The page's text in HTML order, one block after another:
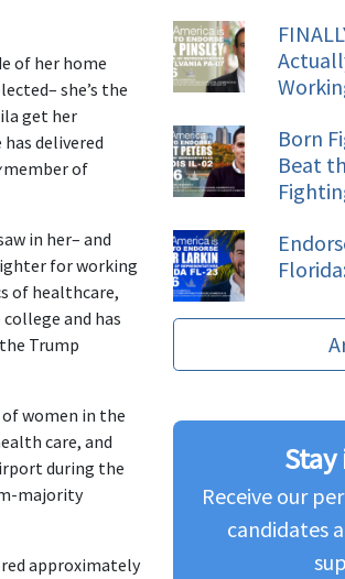
of her home
she’s the
get her
delivered
member of
in her– and
fighter for working
of healthcare,
and has
Trump
women in the
care, and
during the
majority
approximately
Born
Beat
Receive our
candidates